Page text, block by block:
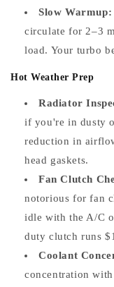
Slow Warmup:
circulate for 2–3
load. Your turbo
Hot Weather Prep
Radiator
if you're in dusty
reduction in
head gaskets.
Fan Clutch
notorious for fan
idle with the A/C
duty clutch runs
Coolant
concentration